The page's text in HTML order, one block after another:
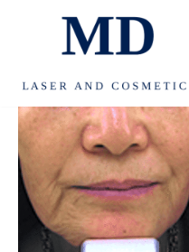
content